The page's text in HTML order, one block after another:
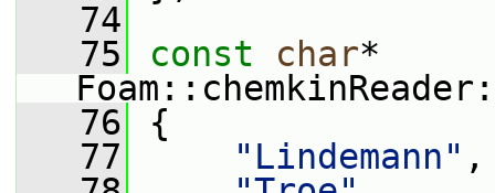
   74
   75
const char*
   76
{
   77
"Lindemann" ,